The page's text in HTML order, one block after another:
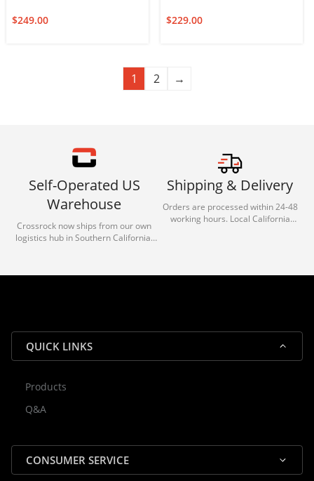
$249.00 $229.00
1 2 →
Self-Operated US
Warehouse
Crossrock now ships from our own
logistics hub in Southern California.
reliable shipping for all orders.
Shipping & Delivery
Orders are processed within 24-48
working hours. Local California
QUICK LINKS
Products
Q&A
CONSUMER SERVICE